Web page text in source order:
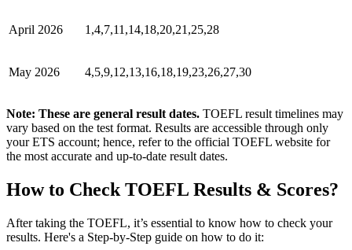
April 2026 1,4,7,11,14,18,20,21,25,28
May 2026 4,5,9,12,13,16,18,19,23,26,27,30
Note: These are general result dates. TOEFL result timelines may
vary based on the test format. Results are accessible through only
your ETS account; hence, refer to the official TOEFL website for
the most accurate and up-to-date result dates.
How to Check TOEFL Results & Scores?
After taking the TOEFL, it’s essential to know how to check your
results. Here's a Step-by-Step guide on how to do it: